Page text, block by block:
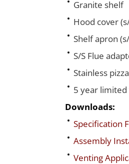
Granite shelf
Hood cover
Shelf apron
S/S Flue
Stainless
5 year
Downloads:
Specification
Assembly
Venting